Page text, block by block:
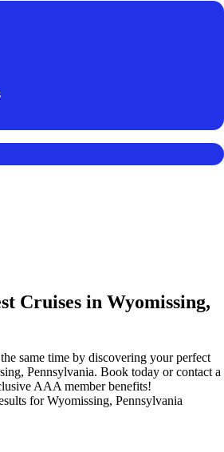
Cruises in Wyomissing,
same time by discovering your perfect
Pennsylvania. Book today or contact a
AAA member benefits!
for Wyomissing, Pennsylvania